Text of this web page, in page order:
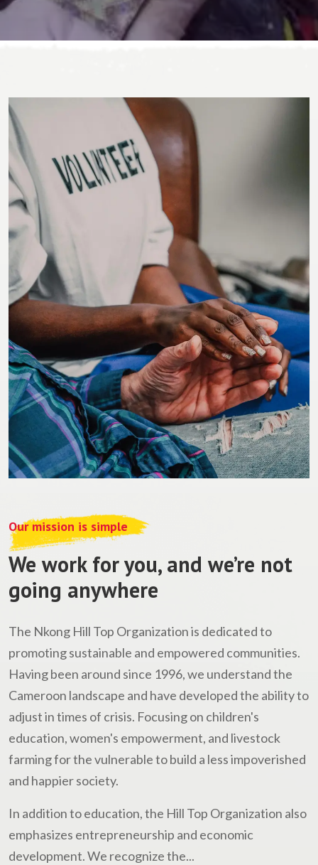
Our mission is simple
We work for you, and we’re not
going anywhere
The Nkong Hill Top Organization is dedicated to
promoting sustainable and empowered communities.
Having been around since 1996, we understand the
Cameroon landscape and have developed the ability to
adjust in times of crisis. Focusing on children's
education, women's empowerment, and livestock
farming for the vulnerable to build a less impoverished
and happier society.
In addition to education, the Hill Top Organization also
emphasizes entrepreneurship and economic
development. We recognize the...